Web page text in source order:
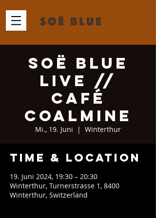
Soë Blue
Live //
Café
Coalmine
Mi., 19. Juni
  |
Winterthur
Time & Location
19. Juni 2024, 19:30 – 20:30
Winterthur, Turnerstrasse 1, 8400
Winterthur, Switzerland